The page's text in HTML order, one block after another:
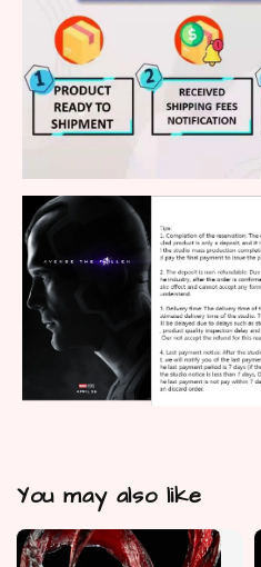
You may also like